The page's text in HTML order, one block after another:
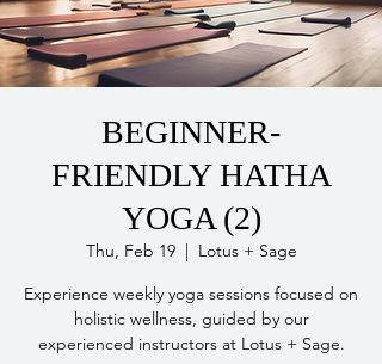
BEGINNER-
FRIENDLY HATHA
YOGA (2)
Thu, Feb 19
  |
Lotus + Sage
Experience weekly yoga sessions focused on
holistic wellness, guided by our
experienced instructors at Lotus + Sage.